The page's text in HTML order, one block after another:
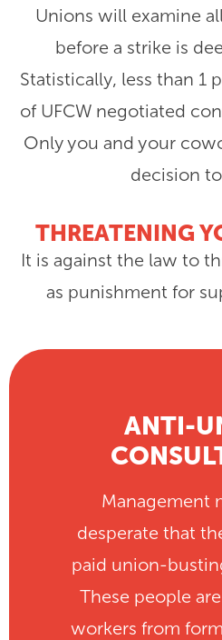
Unions will examine
before a strike is
Statistically, less than 1
of UFCW negotiated
Only you and your
decision
THREATENING
It is against the law to
as punishment for
ANTI-
Management
desperate that
paid union-
These people
workers from